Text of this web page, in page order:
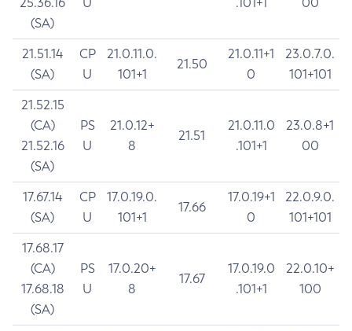
(SA)
21.51.14
(SA)
CP
U
21.0.11.0.
101+1
21.50
21.0.11+1
0
23.0.7.0.
101+101
21.52.15
(CA)
21.52.16
(SA)
PS
U
21.0.12+
8
21.51
21.0.11.0
.101+1
23.0.8+1
00
17.67.14
(SA)
CP
U
17.0.19.0.
101+1
17.66
17.0.19+1
0
22.0.9.0.
101+101
17.68.17
(CA)
17.68.18
(SA)
PS
U
17.0.20+
8
17.67
17.0.19.0
.101+1
22.0.10+
100